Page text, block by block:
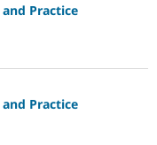
Practice
Practice